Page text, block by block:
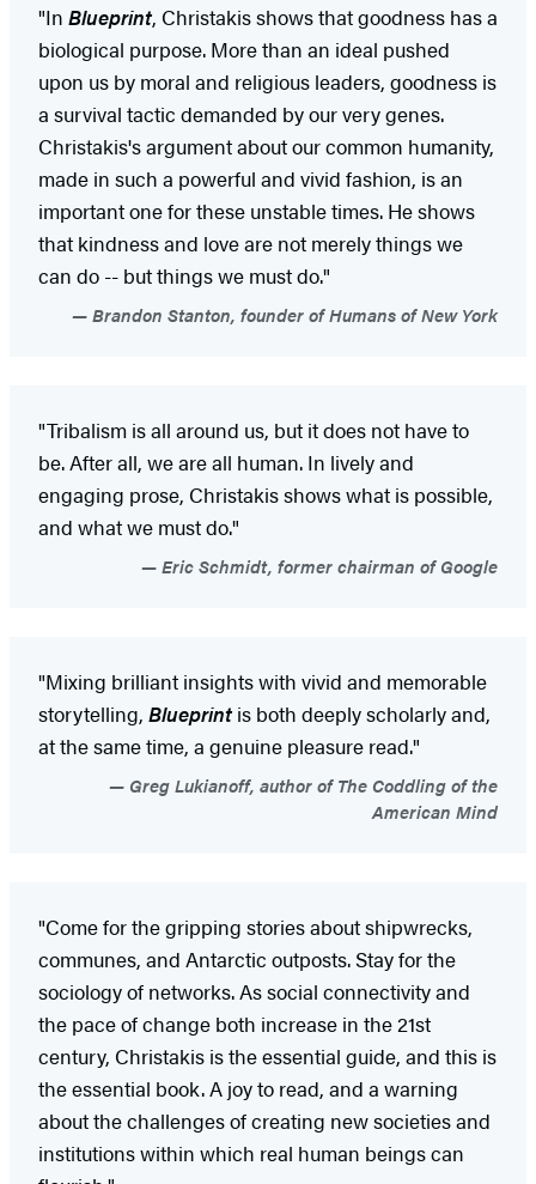
"In Blueprint, Christakis shows that goodness has a
biological purpose. More than an ideal pushed
upon us by moral and religious leaders, goodness is
a survival tactic demanded by our very genes.
Christakis's argument about our common humanity,
made in such a powerful and vivid fashion, is an
important one for these unstable times. He shows
that kindness and love are not merely things we
can do -- but things we must do."
Brandon Stanton, founder of Humans of New York
"Tribalism is all around us, but it does not have to
be. After all, we are all human. In lively and
engaging prose, Christakis shows what is possible,
and what we must do."
Eric Schmidt, former chairman of Google
"Mixing brilliant insights with vivid and memorable
storytelling, Blueprintis both deeply scholarly and,
at the same time, a genuine pleasure read."
Greg Lukianoff, author of The Coddling of the
American Mind
"Come for the gripping stories about shipwrecks,
communes, and Antarctic outposts. Stay for the
sociology of networks. As social connectivity and
the pace of change both increase in the 21st
century, Christakis is the essential guide, and this is
the essential book. A joy to read, and a warning
about the challenges of creating new societies and
institutions within which real human beings can